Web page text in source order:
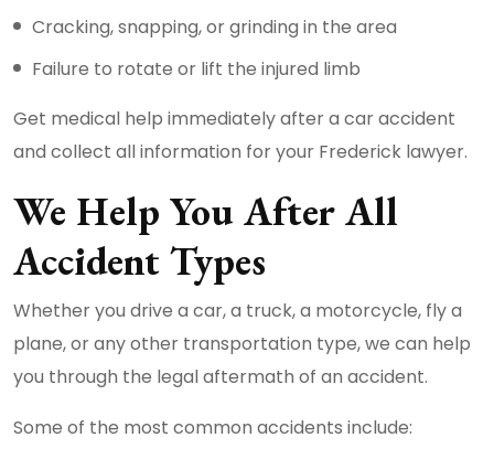
Cracking, snapping, or grinding in the area
Failure to rotate or lift the injured limb
Get medical help immediately after a car accident
and collect all information for your Frederick lawyer.
We Help You After All
Accident Types
Whether you drive a car, a truck, a motorcycle, fly a
plane, or any other transportation type, we can help
you through the legal aftermath of an accident.
Some of the most common accidents include: